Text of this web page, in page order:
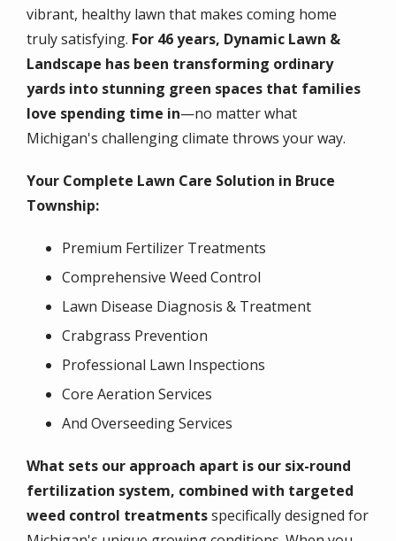
vibrant, healthy lawn that makes coming home
truly satisfying. For 46 years, Dynamic Lawn &
Landscape has been transforming ordinary
yards into stunning green spaces that families
love spending time in—no matter what
Michigan's challenging climate throws your way.
Your Complete Lawn Care Solution in Bruce
Township:
Premium Fertilizer Treatments
Comprehensive Weed Control
Lawn Disease Diagnosis & Treatment
Crabgrass Prevention
Professional Lawn Inspections
Core Aeration Services
And Overseeding Services
What sets our approach apart is our six-round
fertilization system, combined with targeted
weed control treatmentsspecifically designed for